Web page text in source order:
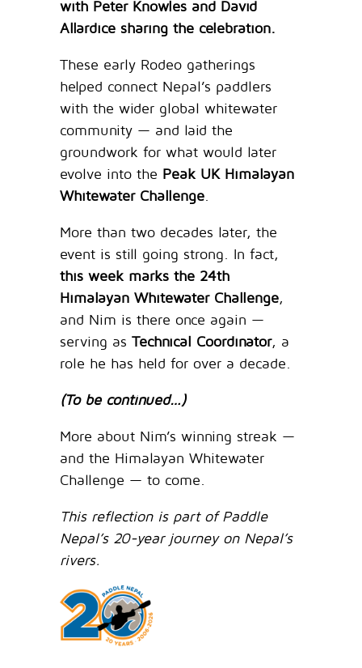
with Peter Knowles and David
Allardice sharing the celebration.
These early Rodeo gatherings
helped connect Nepal’s paddlers
with the wider global whitewater
community — and laid the
groundwork for what would later
evolve into the Peak UK Himalayan
Whitewater Challenge.
More than two decades later, the
event is still going strong. In fact,
this week marks the 24th
Himalayan Whitewater Challenge,
and Nim is there once again —
serving as Technical Coordinator, a
role he has held for over a decade.
(To be continued…)
More about Nim’s winning streak —
and the Himalayan Whitewater
Challenge — to come.
This reflection is part of Paddle
Nepal’s 20-year journey on Nepal’s
rivers.